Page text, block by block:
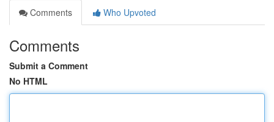
Comments
Who Upvoted
Comments
Submit a Comment
No HTML